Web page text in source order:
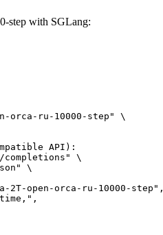
step with SGLang:
orca-ru-10000-step" \
API):
completions" \
\
orca-ru-10000-step",